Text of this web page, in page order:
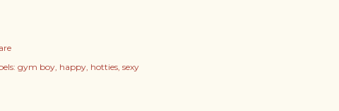
gym boy happy hotties sexy